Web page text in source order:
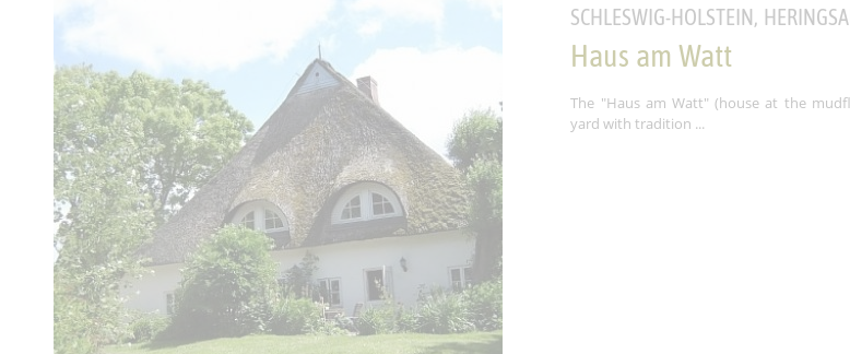
SCHLESWIG-HOLSTEIN,
Haus am Watt
The "Haus am Watt" (house at the
yard with tradition ...